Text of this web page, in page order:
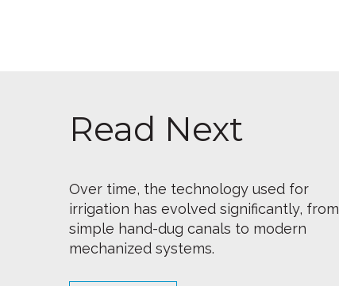
Read Next
Over time, the technology used for
irrigation has evolved significantly, from
simple hand-dug canals to modern
mechanized systems.